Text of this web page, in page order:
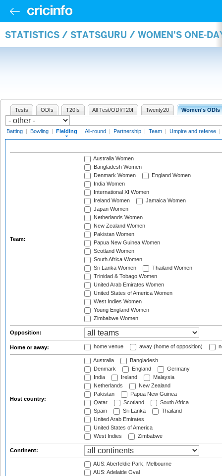
STATISTICS / STATSGURU / WOMEN'S ONE-
Tests ODIs T20Is All Test/ODI/T20I Twenty20 Women's ODIs
Batting | Bowling | Fielding | All-round | Partnership | Team | Umpire and referee |
Team:
Australia Women
Bangladesh Women
Denmark Women
England Women
India Women
International XI Women
Ireland Women
Jamaica Women
Japan Women
Netherlands Women
New Zealand Women
Pakistan Women
Papua New Guinea Women
Scotland Women
South Africa Women
Sri Lanka Women
Thailand Women
Trinidad & Tobago Women
United Arab Emirates Women
United States of America Women
West Indies Women
Young England Women
Zimbabwe Women
Opposition:
Home or away: home venue away (home of opposition)
Host country:
Australia
Bangladesh
Denmark
England
Germany
India
Ireland
Malaysia
Netherlands
New Zealand
Pakistan
Papua New Guinea
Qatar
Scotland
South Africa
Spain
Sri Lanka
Thailand
United Arab Emirates
United States of America
West Indies
Zimbabwe
Continent:
AUS: Aberfeldie Park, Melbourne
AUS: Adelaide Oval